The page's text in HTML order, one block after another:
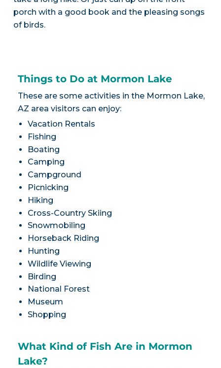
porch with a good book and the pleasing songs
of birds.
Things to Do at Mormon Lake
These are some activities in the Mormon Lake,
AZ area visitors can enjoy:
Vacation Rentals
Fishing
Boating
Camping
Campground
Picnicking
Hiking
Cross-Country Skiing
Snowmobiling
Horseback Riding
Hunting
Wildlife Viewing
Birding
National Forest
Museum
Shopping
What Kind of Fish Are in Mormon
Lake?